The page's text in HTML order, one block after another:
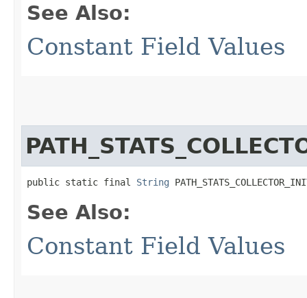
See Also:
Constant Field Values
public static final String
See Also:
Constant Field Values